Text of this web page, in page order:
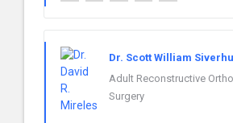
Dr. Scott William
Adult Reconstructive
Surgery